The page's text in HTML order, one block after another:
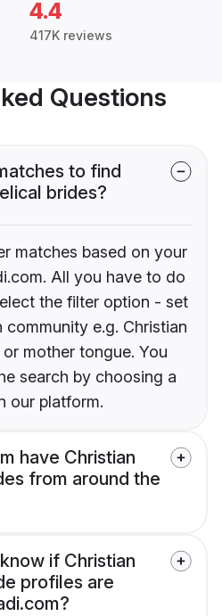
4.4
417K reviews
Questions
to find
brides?
matches based on your
All you have to do
the filter option - set
e.g. Christian
mother tongue. You
search by choosing a
our platform.
have Christian
from around the
if Christian
profiles are